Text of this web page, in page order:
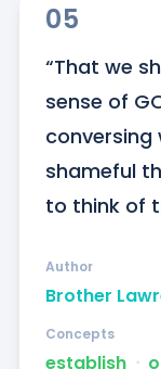
05
“That we
sense of
conversing
shameful
to think of
Brother
Author
establish ᐧ
Concepts